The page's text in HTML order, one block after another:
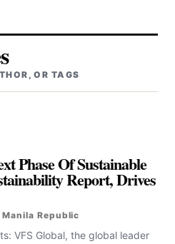
OR TAGS
Phase Of Sustainable
Report, Drives
Republic
VFS Global, the global leader